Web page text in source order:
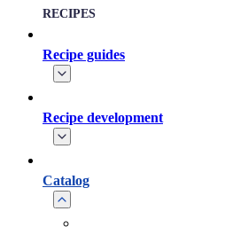
RECIPES
Recipe guides
Recipe development
Catalog